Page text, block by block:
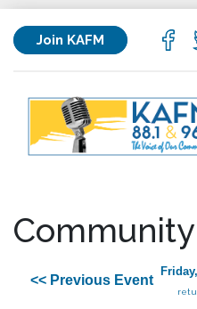
Join KAFM
<< Previous Event